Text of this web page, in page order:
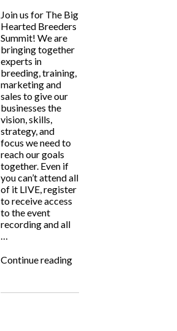
Join us for The Big
Hearted Breeders
Summit! We are
bringing together
experts in
breeding, training,
marketing and
sales to give our
businesses the
vision, skills,
strategy, and
focus we need to
reach our goals
together. Even if
you can’t attend all
of it LIVE, register
to receive access
to the event
recording and all
…
Continue reading“Big
Summit